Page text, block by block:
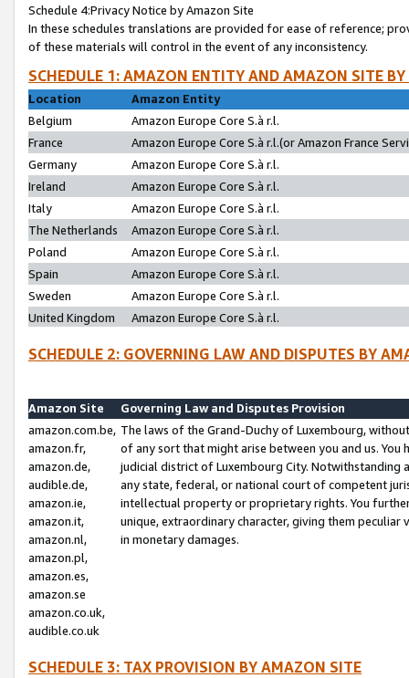
Schedule 4:Privacy Notice by Amazon Site
In these schedules translations are provided for ease of reference;
of these materials will control in the event of any inconsistency.
SCHEDULE 1: AMAZON ENTITY AND AMAZON SITE
Location
Amazon Entity
Belgium
Amazon Europe Core S.à r.l.
France
Amazon Europe Core S.à r.l.(or Amazon France
Germany
Amazon Europe Core S.à r.l.
Ireland
Amazon Europe Core S.à r.l.
Italy
Amazon Europe Core S.à r.l.
The Netherlands
Amazon Europe Core S.à r.l.
Poland
Amazon Europe Core S.à r.l.
Spain
Amazon Europe Core S.à r.l.
Sweden
Amazon Europe Core S.à r.l.
United Kingdom
Amazon Europe Core S.à r.l.
SCHEDULE 2: GOVERNING LAW AND DISPUTES BY
Amazon Site
Governing Law and Disputes Provision
amazon.com.be,
amazon.fr,
amazon.de,
audible.de,
amazon.ie,
amazon.it,
amazon.nl,
amazon.pl,
amazon.es,
amazon.se
amazon.co.uk,
audible.co.uk
The laws of the Grand-Duchy of Luxembourg,
of any sort that might arise between you and us.
judicial district of Luxembourg City. Notwithstanding
any state, federal, or national court of competent
intellectual property or proprietary rights. You
unique, extraordinary character, giving them
in monetary damages.
SCHEDULE 3: TAX PROVISION BY AMAZON SITE